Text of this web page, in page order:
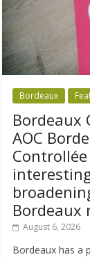
Bordeaux
Bordeaux
AOC
Bordeaux
August 6, 2026
Bordeaux has a